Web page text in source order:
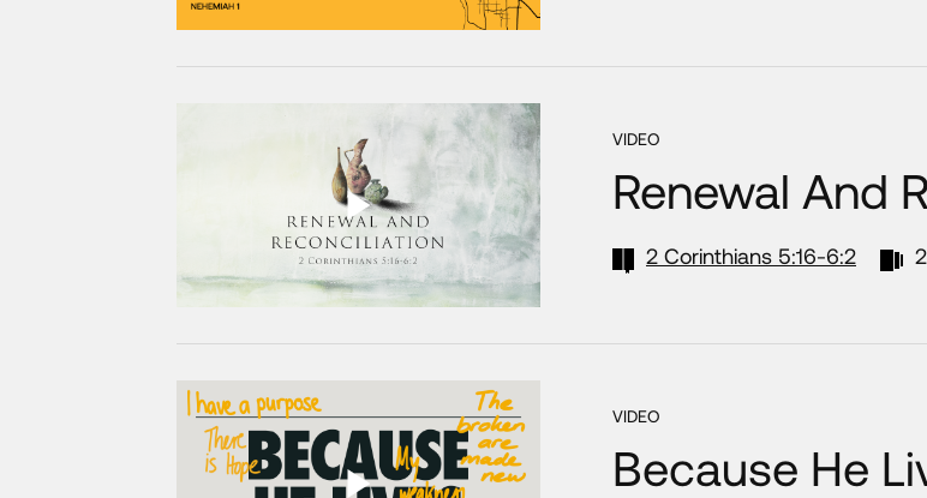
VIDEO
Renewal And
2 Corinthians 5:16-6:2
VIDEO
Because He